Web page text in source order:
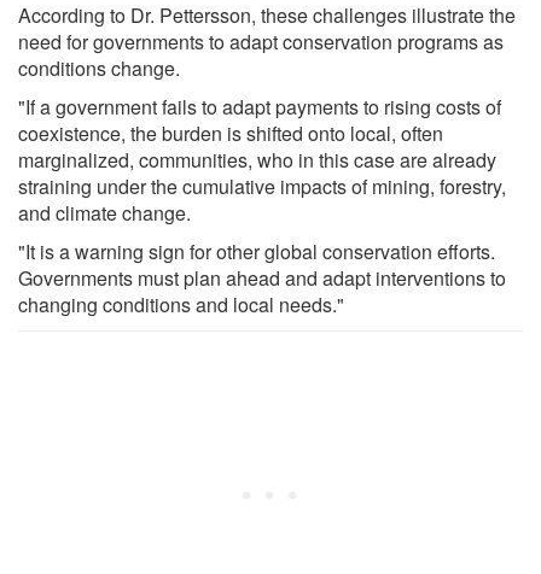
According to Dr. Pettersson, these challenges illustrate the
need for governments to adapt conservation programs as
conditions change.
"If a government fails to adapt payments to rising costs of
coexistence, the burden is shifted onto local, often
marginalized, communities, who in this case are already
straining under the cumulative impacts of mining, forestry,
and climate change.
"It is a warning sign for other global conservation efforts.
Governments must plan ahead and adapt interventions to
changing conditions and local needs."